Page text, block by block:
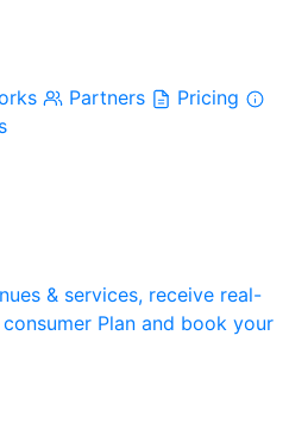
Partners
Pricing
& services, receive real-
Plan and book your